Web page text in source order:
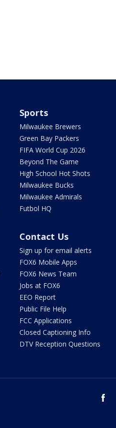
Sports
Milwaukee Brewers
Green Bay Packers
FIFA World Cup 2026
Beyond The Game
High School Hot Shots
Milwaukee Bucks
Milwaukee Admirals
Futbol HQ
Contact Us
Sign up for email alerts
FOX6 Mobile Apps
FOX6 News Team
Jobs at FOX6
EEO Report
Public File Help
FCC Applications
Closed Captioning Info
DTV Reception Questions